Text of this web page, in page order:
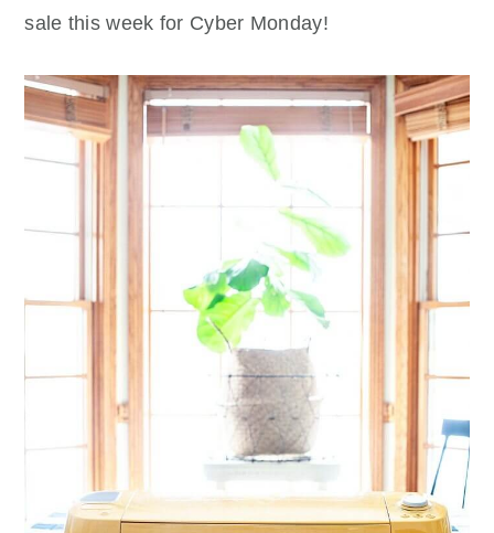
sale this week for Cyber Monday!